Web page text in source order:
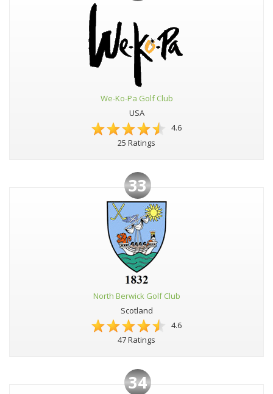
We-Ko-Pa Golf Club
USA
4.6
25 Ratings
33
North Berwick Golf Club
Scotland
4.6
47 Ratings
34